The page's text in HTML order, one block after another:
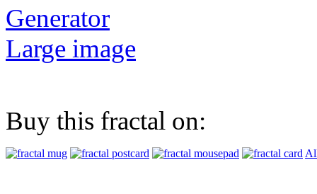
Generator
Large image
Buy this fractal on: